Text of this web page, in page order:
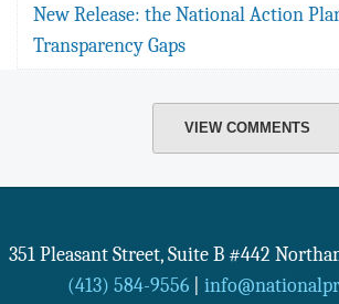
New Release: the National Action
Transparency Gaps
VIEW COMMENTS
351 Pleasant Street, Suite B #442
(413) 584-9556|